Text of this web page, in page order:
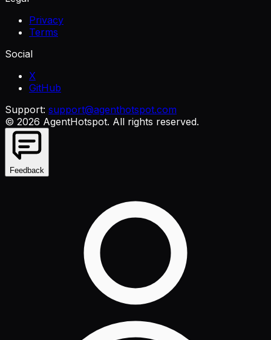
Privacy
Terms
Social
X
GitHub
Support: support@agenthotspot.com
© 2026 AgentHotspot. All rights reserved.
Feedback